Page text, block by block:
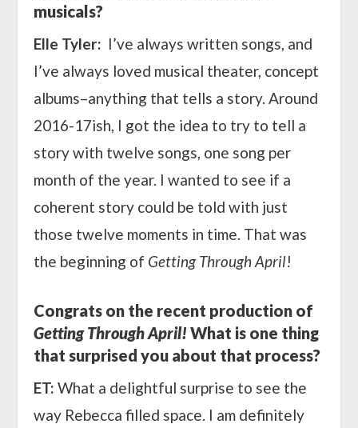
musicals?
Elle Tyler: I’ve always written songs, and
I’ve always loved musical theater, concept
albums–anything that tells a story. Around
2016-17ish, I got the idea to try to tell a
story with twelve songs, one song per
month of the year. I wanted to see if a
coherent story could be told with just
those twelve moments in time. That was
the beginning of Getting Through April!
Congrats on the recent production of
Getting Through April! What is one thing
that surprised you about that process?
ET: What a delightful surprise to see the
way Rebecca filled space. I am definitely